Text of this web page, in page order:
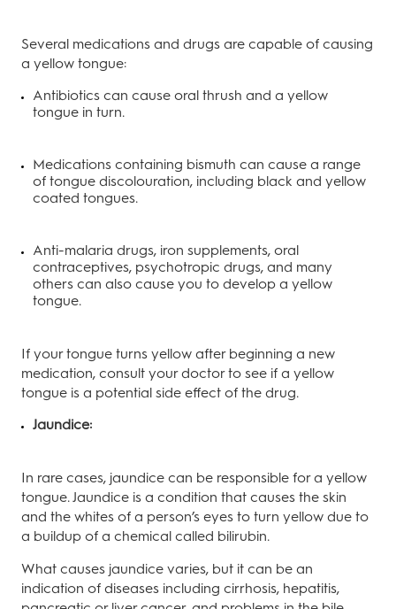
Several medications and drugs are capable of causing
a yellow tongue:
Antibiotics can cause oral thrush and a yellow
tongue in turn.
Medications containing bismuth can cause a range
of tongue discolouration, including black and yellow
coated tongues.
Anti-malaria drugs, iron supplements, oral
contraceptives, psychotropic drugs, and many
others can also cause you to develop a yellow
tongue.
If your tongue turns yellow after beginning a new
medication, consult your doctor to see if a yellow
tongue is a potential side effect of the drug.
Jaundice:
In rare cases, jaundice can be responsible for a yellow
tongue. Jaundice is a condition that causes the skin
and the whites of a person’s eyes to turn yellow due to
a buildup of a chemical called bilirubin.
What causes jaundice varies, but it can be an
indication of diseases including cirrhosis, hepatitis,